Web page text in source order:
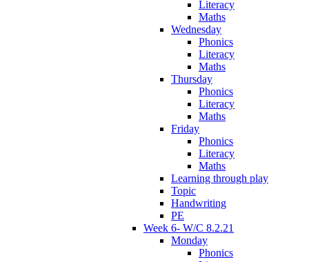
Literacy
Maths
Wednesday
Phonics
Literacy
Maths
Thursday
Phonics
Literacy
Maths
Friday
Phonics
Literacy
Maths
Learning through play
Topic
Handwriting
PE
Week 6- W/C 8.2.21
Monday
Phonics